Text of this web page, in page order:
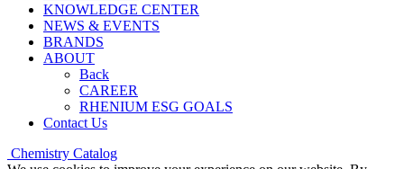
KNOWLEDGE CENTER
NEWS & EVENTS
BRANDS
ABOUT
Back
CAREER
RHENIUM ESG GOALS
Contact Us
Chemistry Catalog